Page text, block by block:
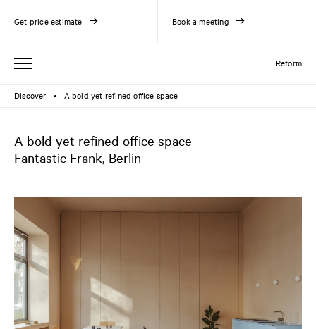
Reform
Get price estimate Book a meeting
Discover ● A bold yet refined office space
A bold yet refined office space
Fantastic Frank, Berlin